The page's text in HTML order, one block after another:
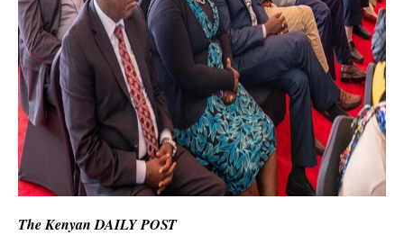
The Kenyan DAILY POST